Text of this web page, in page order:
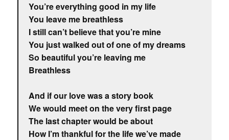
You’re everything good in my life
You leave me breathless
I still can’t believe that you’re mine
You just walked out of one of my dreams
So beautiful you’re leaving me
Breathless
And if our love was a story book
We would meet on the very first page
The last chapter would be about
How I’m thankful for the life we’ve made